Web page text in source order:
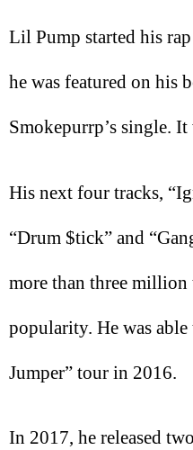
Lil Pump started his
he was featured on his
Smokepurrp’s single.
His next four tracks,
“Drum $tick” and
more than three
popularity. He was
Jumper” tour in 2016.
In 2017, he released